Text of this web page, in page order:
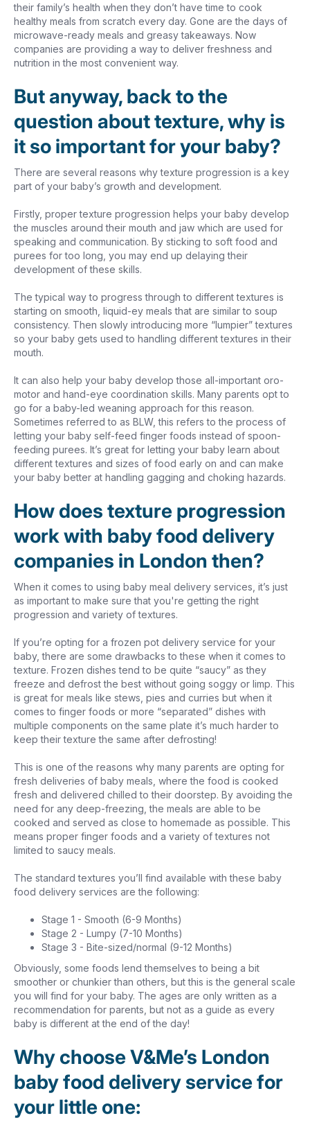
their family’s health when they don’t have time to cook
healthy meals from scratch every day. Gone are the days of
microwave-ready meals and greasy takeaways. Now
companies are providing a way to deliver freshness and
nutrition in the most convenient way.
But anyway, back to the
question about texture, why is
it so important for your baby?
There are several reasons why texture progression is a key
part of your baby’s growth and development.
Firstly, proper texture progression helps your baby develop
the muscles around their mouth and jaw which are used for
speaking and communication. By sticking to soft food and
purees for too long, you may end up delaying their
development of these skills.
The typical way to progress through to different textures is
starting on smooth, liquid-ey meals that are similar to soup
consistency. Then slowly introducing more “lumpier” textures
so your baby gets used to handling different textures in their
mouth.
It can also help your baby develop those all-important oro-
motor and hand-eye coordination skills. Many parents opt to
go for a baby-led weaning approach for this reason.
Sometimes referred to as BLW, this refers to the process of
letting your baby self-feed finger foods instead of spoon-
feeding purees. It’s great for letting your baby learn about
different textures and sizes of food early on and can make
your baby better at handling gagging and choking hazards.
How does texture progression
work with baby food delivery
companies in London then?
When it comes to using baby meal delivery services, it’s just
as important to make sure that you're getting the right
progression and variety of textures.
If you’re opting for a frozen pot delivery service for your
baby, there are some drawbacks to these when it comes to
texture. Frozen dishes tend to be quite “saucy” as they
freeze and defrost the best without going soggy or limp. This
is great for meals like stews, pies and curries but when it
comes to finger foods or more “separated” dishes with
multiple components on the same plate it’s much harder to
keep their texture the same after defrosting!
This is one of the reasons why many parents are opting for
fresh deliveries of baby meals, where the food is cooked
fresh and delivered chilled to their doorstep. By avoiding the
need for any deep-freezing, the meals are able to be
cooked and served as close to homemade as possible. This
means proper finger foods and a variety of textures not
limited to saucy meals.
The standard textures you’ll find available with these baby
food delivery services are the following:
Stage 1 - Smooth (6-9 Months)
Stage 2 - Lumpy (7-10 Months)
Stage 3 - Bite-sized/normal (9-12 Months)
Obviously, some foods lend themselves to being a bit
smoother or chunkier than others, but this is the general scale
you will find for your baby. The ages are only written as a
recommendation for parents, but not as a guide as every
baby is different at the end of the day!
Why choose V&Me’s London
baby food delivery service for
your little one: